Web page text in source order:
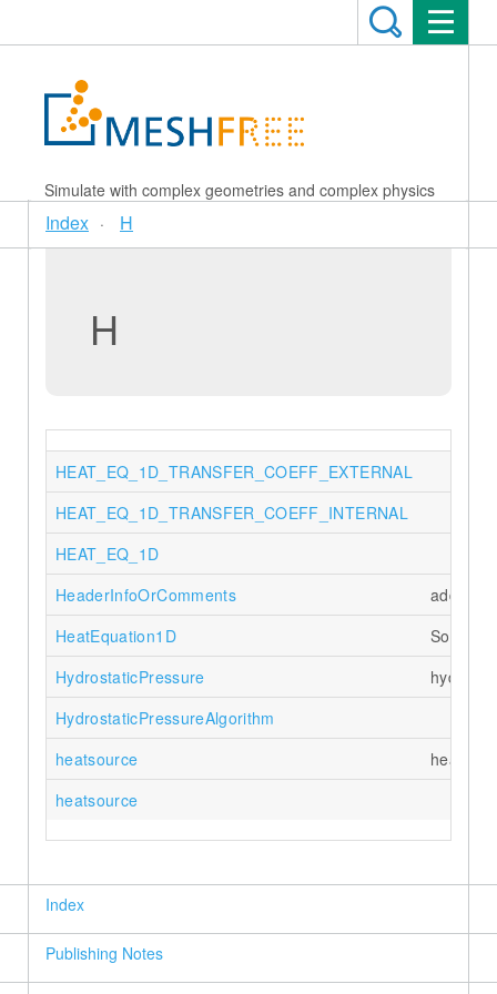
Simulate with complex geometries and complex physics
Index H
H
HEAT_EQ_1D_TRANSFER_COEFF_EXTERNAL
HEAT_EQ_1D_TRANSFER_COEFF_INTERNAL
HEAT_EQ_1D
HeaderInfoOrComments
add
HeatEquation1D
Solves
HydrostaticPressure
HydrostaticPressureAlgorithm
heatsource
heat
heatsource
Index
Publishing Notes